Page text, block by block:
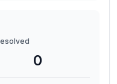
0